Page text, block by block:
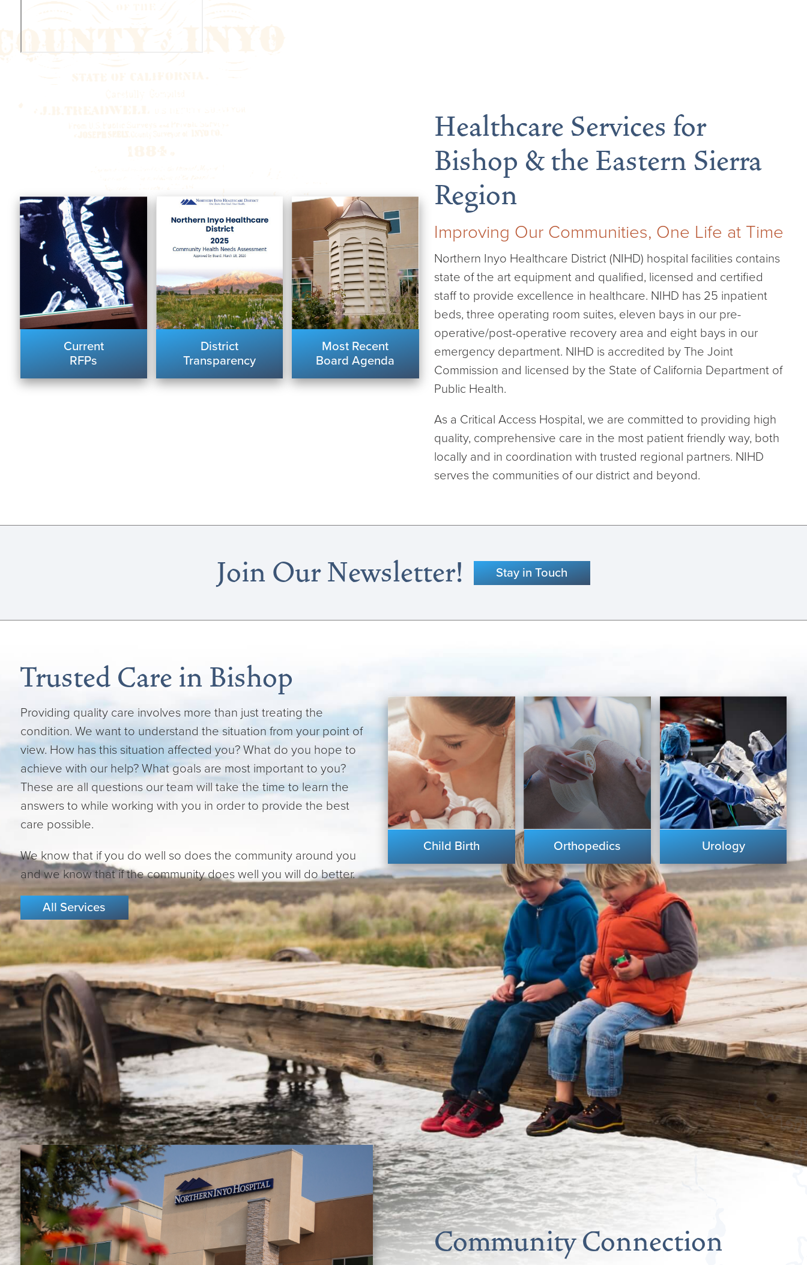
Healthcare Services for
Bishop & the Eastern Sierra
Region
Improving Our Communities, One Life at Time
Northern Inyo Healthcare District (NIHD) hospital facilities contains
state of the art equipment and qualified, licensed and certified
staff to provide excellence in healthcare. NIHD has 25 inpatient
beds, three operating room suites, eleven bays in our pre-
operative/post-operative recovery area and eight bays in our
emergency department. NIHD is accredited by The Joint
Commission and licensed by the State of California Department of
Public Health.
As a Critical Access Hospital, we are committed to providing high
quality, comprehensive care in the most patient friendly way, both
locally and in coordination with trusted regional partners. NIHD
serves the communities of our district and beyond.
Current
RFPs
District
Transparency
Most Recent
Board Agenda
Join Our Newsletter! Stay in Touch
Trusted Care in Bishop
Providing quality care involves more than just treating the
condition. We want to understand the situation from your point of
view. How has this situation affected you? What do you hope to
achieve with our help? What goals are most important to you?
These are all questions our team will take the time to learn the
answers to while working with you in order to provide the best
care possible.
We know that if you do well so does the community around you
and we know that if the community does well you will do better.
All Services
Child Birth Orthopedics Urology
Community Connection